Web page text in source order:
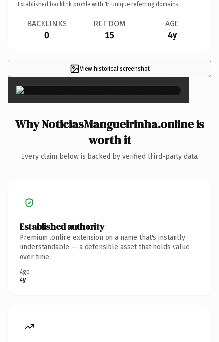
Established backlink profile with 15 unique referring domains.
BACKLINKS
0
REF DOM
15
AGE
4y
View historical screenshot ×
Why NoticiasMangueirinha.online is
worth it
Every claim below is backed by verified third-party data.
Established authority
Premium .online extension on a name that's instantly
understandable — a defensible asset that holds value
over time.
Age
4y